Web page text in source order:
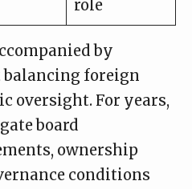
role
by
balancing foreign
oversight. For years,
board
ownership
conditions